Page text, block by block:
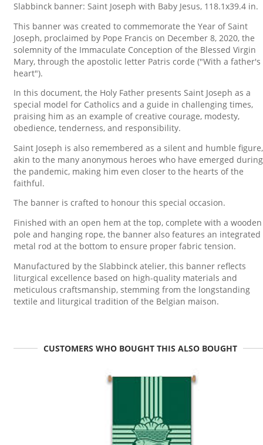
Slabbinck banner: Saint Joseph with Baby Jesus, 118.1x39.4 in.
This banner was created to commemorate the Year of Saint
Joseph, proclaimed by Pope Francis on December 8, 2020, the
solemnity of the Immaculate Conception of the Blessed Virgin
Mary, through the apostolic letter Patris corde ("With a father's
heart").
In this document, the Holy Father presents Saint Joseph as a
special model for Catholics and a guide in challenging times,
praising him as an example of creative courage, modesty,
obedience, tenderness, and responsibility.
Saint Joseph is also remembered as a silent and humble figure,
akin to the many anonymous heroes who have emerged during
the pandemic, making him even closer to the hearts of the
faithful.
The banner is crafted to honour this special occasion.
Finished with an open hem at the top, complete with a wooden
pole and hanging rope, the banner also features an integrated
metal rod at the bottom to ensure proper fabric tension.
Manufactured by the Slabbinck atelier, this banner reflects
liturgical excellence based on high-quality materials and
meticulous craftsmanship, stemming from the longstanding
textile and liturgical tradition of the Belgian maison.
CUSTOMERS WHO BOUGHT THIS ALSO BOUGHT